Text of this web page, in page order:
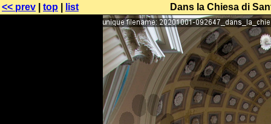
<< prev top list Dans la Chiesa di